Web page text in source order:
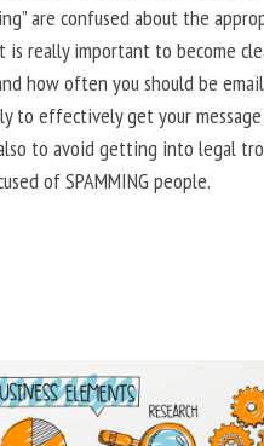
are confused about the
is really important to become
how often you should be
to effectively get your message
to avoid getting into legal
of SPAMMING people.